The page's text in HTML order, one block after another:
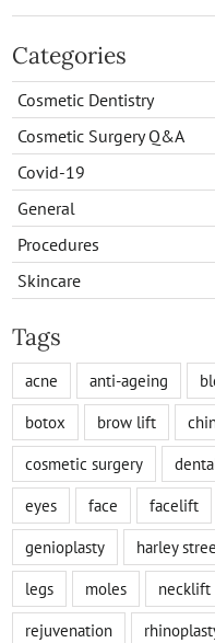
Categories
Cosmetic Dentistry
Cosmetic Surgery Q&A
Covid-19
General
Procedures
Skincare
Tags
acne anti-ageing
botox
brow lift
cosmetic surgery
eyes
face facelift
genioplasty
harley
legs
moles necklift
rejuvenation